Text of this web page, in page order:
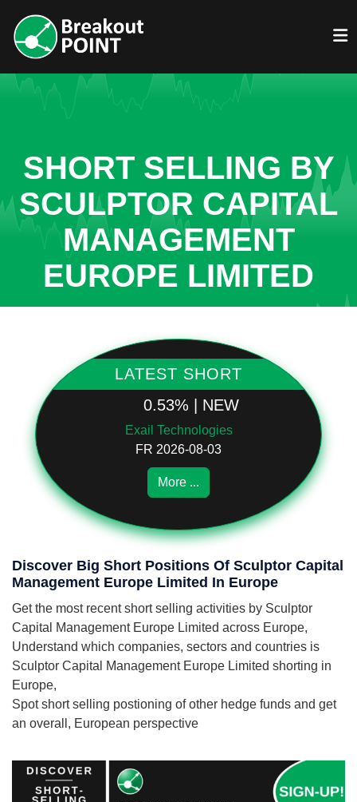
SHORT SELLING BY
SCULPTOR CAPITAL
MANAGEMENT
EUROPE LIMITED
LATEST SHORT
0.53% | NEW
Exail Technologies
FR 2026-08-03
More ...
Discover Big Short Positions Of Sculptor Capital
Management Europe Limited In Europe
Get the most recent short selling activities by Sculptor
Capital Management Europe Limited across Europe,
Understand which companies, sectors and countries is
Sculptor Capital Management Europe Limited shorting in
Europe,
Spot short selling postioning of other hedge funds and get
an overall, European perspective